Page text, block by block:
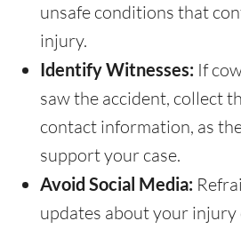
unsafe conditions that
injury.
Identify Witnesses: If
saw the accident, collect
contact information, as
support your case.
Avoid Social Media:
updates about your injury